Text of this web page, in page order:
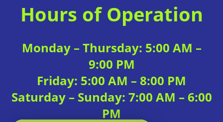
Hours of Operation
Monday – Thursday: 5:00 AM –
9:00 PM
Friday: 5:00 AM – 8:00 PM
Saturday – Sunday: 7:00 AM – 6:00
PM